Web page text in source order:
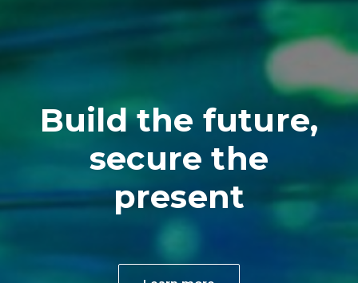
Build the future,
secure the
present